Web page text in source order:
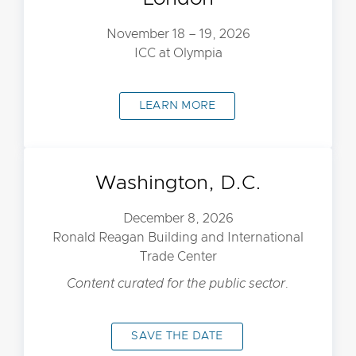
November 18 – 19, 2026
ICC at Olympia
LEARN MORE
Washington, D.C.
December 8, 2026
Ronald Reagan Building and International
Trade Center
Content curated for the public sector.
SAVE THE DATE